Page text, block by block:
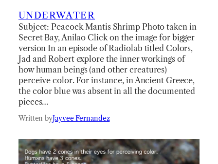
UNDERWATER
Subject: Peacock Mantis Shrimp Photo taken in
Secret Bay, Anilao Click on the image for bigger
version In an episode of Radiolab titled Colors,
Jad and Robert explore the inner workings of
how human beings (and other creatures)
perceive color. For instance, in Ancient Greece,
the color blue was absent in all the documented
pieces…
Written byJayvee Fernandez